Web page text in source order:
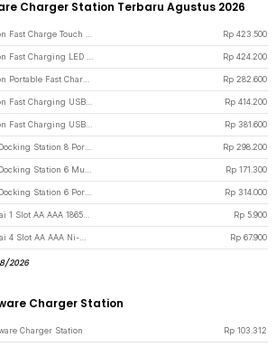
Charger Station Terbaru Agustus 2026
Rp 423.500
Rp 424.200
Rp 282.600
Rp 414.200
Rp 381.600
Rp 298.200
Rp 171.300
Rp 314.000
Rp 5.900
Rp 67.900
2026
Charger Station
Charger Station Rp 103.312